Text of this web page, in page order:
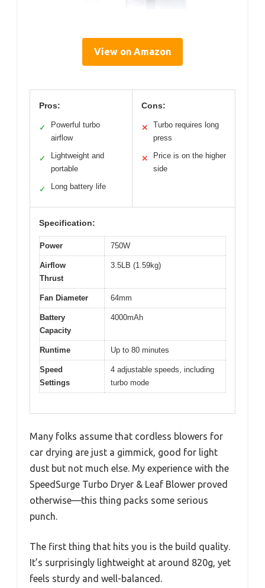
View on Amazon
Pros:
✓
Powerful turbo
airflow
✓
Lightweight and
portable
✓ Long battery life
Cons:
✕
Turbo requires long
press
✕
Price is on the higher
side
Specification:
Power 750W
Airflow
Thrust
3.5LB (1.59kg)
Fan Diameter 64mm
Battery
Capacity
4000mAh
Runtime Up to 80 minutes
Speed
Settings
4 adjustable speeds, including
turbo mode
Many folks assume that cordless blowers for
car drying are just a gimmick, good for light
dust but not much else. My experience with the
SpeedSurge Turbo Dryer & Leaf Blower proved
otherwise—this thing packs some serious
punch.
The first thing that hits you is the build quality.
It’s surprisingly lightweight at around 820g, yet
feels sturdy and well-balanced.